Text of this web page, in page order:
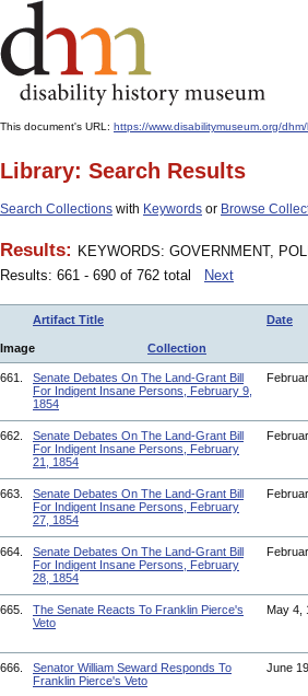
This document's URL: https://www.disabilitymuseum.org/
Library: Search Results
Search Collections with Keywords or Browse
Results: KEYWORDS: GOVERNMENT,
Results: 661 - 690 of 762 total
Next
Artifact Title Date
Image Collection
661.
Senate Debates On The Land-Grant Bill
For Indigent Insane Persons, February 9,
1854
662.
Senate Debates On The Land-Grant Bill
For Indigent Insane Persons, February
21, 1854
663.
Senate Debates On The Land-Grant Bill
For Indigent Insane Persons, February
27, 1854
664.
Senate Debates On The Land-Grant Bill
For Indigent Insane Persons, February
28, 1854
665.
The Senate Reacts To Franklin Pierce's
Veto
May 4,
666.
Senator William Seward Responds To
Franklin Pierce's Veto
June